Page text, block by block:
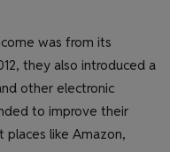
was from its
they also introduced a
other electronic
to improve their
places like Amazon,